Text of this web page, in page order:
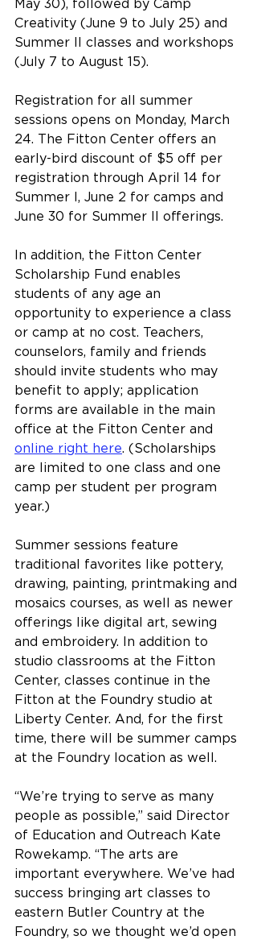
May 30), followed by Camp
Creativity (June 9 to July 25) and
Summer II classes and workshops
(July 7 to August 15).
Registration for all summer
sessions opens on Monday, March
24. The Fitton Center offers an
early-bird discount of $5 off per
registration through April 14 for
Summer I, June 2 for camps and
June 30 for Summer II offerings.
In addition, the Fitton Center
Scholarship Fund enables
students of any age an
opportunity to experience a class
or camp at no cost. Teachers,
counselors, family and friends
should invite students who may
benefit to apply; application
forms are available in the main
office at the Fitton Center and
online right here. (Scholarships
are limited to one class and one
camp per student per program
year.)
Summer sessions feature
traditional favorites like pottery,
drawing, painting, printmaking and
mosaics courses, as well as newer
offerings like digital art, sewing
and embroidery. In addition to
studio classrooms at the Fitton
Center, classes continue in the
Fitton at the Foundry studio at
Liberty Center. And, for the first
time, there will be summer camps
at the Foundry location as well.
“We’re trying to serve as many
people as possible,” said Director
of Education and Outreach Kate
Rowekamp. “The arts are
important everywhere. We’ve had
success bringing art classes to
eastern Butler Country at the
Foundry, so we thought we’d open